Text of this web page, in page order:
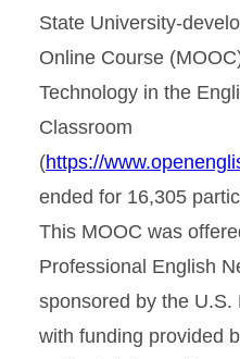
State University-
Online Course
Technology in the
Classroom
(https://
ended for 16,305
This MOOC was
Professional English
sponsored by the
with funding provided